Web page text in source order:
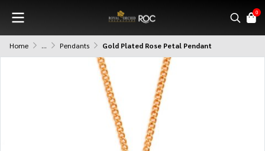
0
Home ... Pendants Gold Plated Rose Petal Pendant